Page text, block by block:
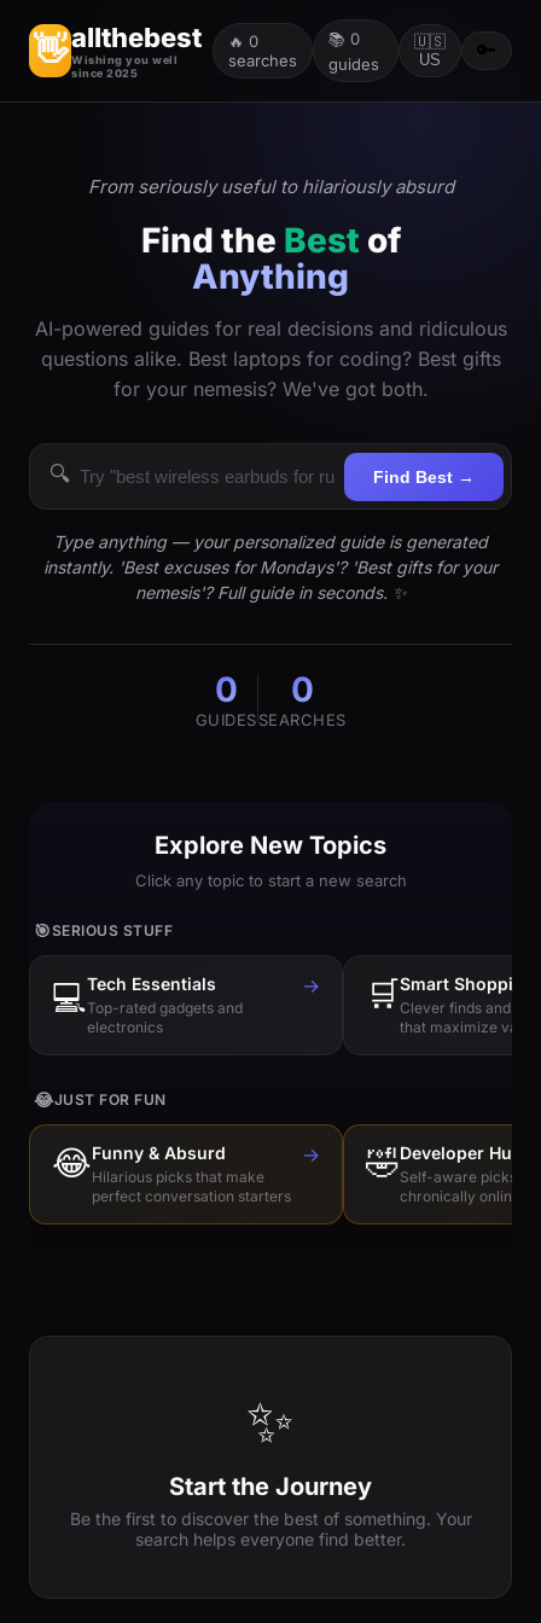
👋allthebest
Wishing you well
since 2025
🔥 0
searches
📚 0
guides
🇺🇸
US
🔑
From seriously useful to hilariously absurd
Find the Best of
Anything
AI-powered guides for real decisions and ridiculous
questions alike. Best laptops for coding? Best gifts
for your nemesis? We've got both.
🔍 Find Best →
Type anything — your personalized guide is generated
instantly. 'Best excuses for Mondays'? 'Best gifts for your
nemesis'? Full guide in seconds. ✨
0
GUIDES
0
SEARCHES
Explore New Topics
Click any topic to start a new search
🎯SERIOUS STUFF
💻Tech Essentials
Top-rated gadgets and
electronics
→ 🛒Smart Shopping
Clever finds and
that maximize value
😂JUST FOR FUN
😂Funny & Absurd
Hilarious picks that make
perfect conversation starters
→ 🤣Developer
Self-aware picks
chronically online
✨
Start the Journey
Be the first to discover the best of something. Your
search helps everyone find better.